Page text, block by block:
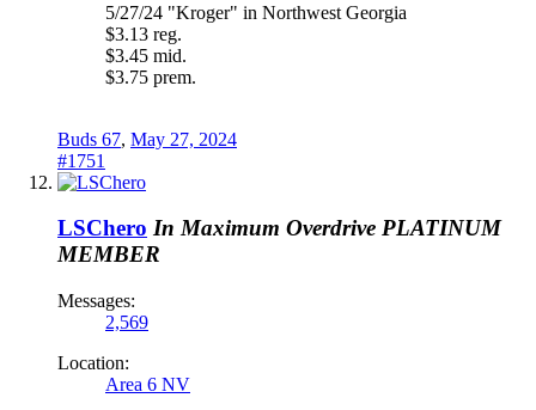
5/27/24 "Kroger" in Northwest Georgia
$3.13 reg.
$3.45 mid.
$3.75 prem.
Buds 67, May 27, 2024
#1751
LSChero In Maximum Overdrive PLATINUM
MEMBER
Messages:
2,569
Location:
Area 6 NV